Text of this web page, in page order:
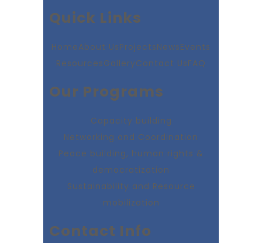
Quick Links
HomeAbout UsProjectsNewsEvents
ResourcesGalleryContact UsFAQ
Our Programs
Capacity building
Networking and Coordination
Peace building, human rights &
democratization
Sustainability and Resource
mobilization
Contact Info